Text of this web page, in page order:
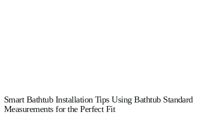
Smart Bathtub Installation Tips Using Bathtub Standard
Measurements for the Perfect Fit